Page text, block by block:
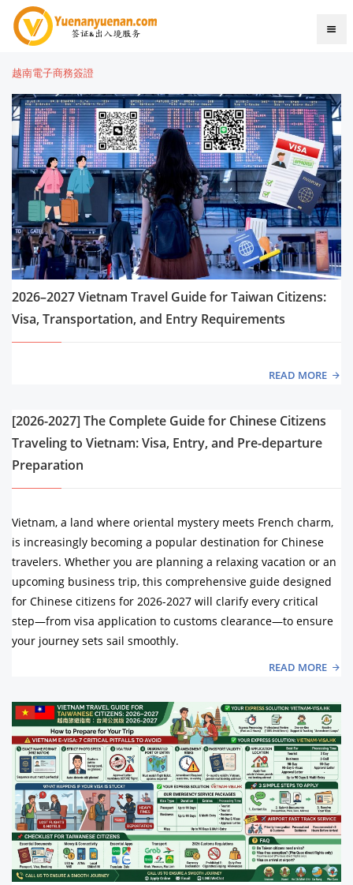
越南電子商務簽證
2026–2027 Vietnam Travel Guide for Taiwan Citizens:
Visa, Transportation, and Entry Requirements
READ MORE
[2026-2027] The Complete Guide for Chinese Citizens
Traveling to Vietnam: Visa, Entry, and Pre-departure
Preparation
Vietnam, a land where oriental mystery meets French charm,
is increasingly becoming a popular destination for Chinese
travelers. Whether you are planning a relaxing vacation or an
upcoming business trip, this comprehensive guide designed
for Chinese citizens for 2026-2027 will clarify every critical
step—from visa application to customs clearance—to ensure
your journey sets sail smoothly.
READ MORE